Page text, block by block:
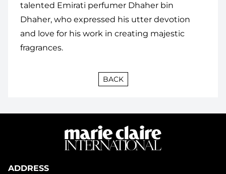
talented Emirati perfumer Dhaher bin
Dhaher, who expressed his utter devotion
and love for his work in creating majestic
fragrances.
BACK
ADDRESS